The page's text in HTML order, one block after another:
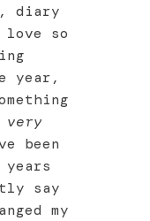
diary
so
year,
very
been
say
my